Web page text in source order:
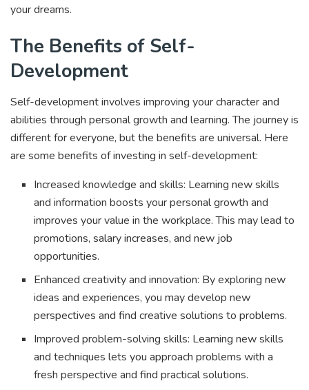
your dreams.
The Benefits of Self-
Development
Self-development involves improving your character and
abilities through personal growth and learning. The journey is
different for everyone, but the benefits are universal. Here
are some benefits of investing in self-development:
Increased knowledge and skills: Learning new skills
and information boosts your personal growth and
improves your value in the workplace. This may lead to
promotions, salary increases, and new job
opportunities.
Enhanced creativity and innovation: By exploring new
ideas and experiences, you may develop new
perspectives and find creative solutions to problems.
Improved problem-solving skills: Learning new skills
and techniques lets you approach problems with a
fresh perspective and find practical solutions.